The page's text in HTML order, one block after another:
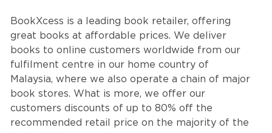
BookXcess is a leading book retailer, offering
great books at affordable prices. We deliver
books to online customers worldwide from our
fulfilment centre in our home country of
Malaysia, where we also operate a chain of major
book stores. What is more, we offer our
customers discounts of up to 80% off the
recommended retail price on the majority of the